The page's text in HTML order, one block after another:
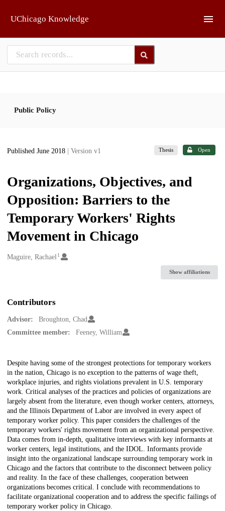
UChicago Knowledge
Public Policy
Published June 2018 | Version v1 Thesis Open
Organizations, Objectives, and
Opposition: Barriers to the
Temporary Workers' Rights
Movement in Chicago
Creators
Maguire, Rachael 1
Show affiliations
Contributors
Advisor:
Broughton, Chad
Committee member:
Feeney, William
Description
Despite having some of the strongest protections for temporary workers
in the nation, Chicago is no exception to the patterns of wage theft,
workplace injuries, and rights violations prevalent in U.S. temporary
work. Critical analyses of the practices and policies of organizations are
largely absent from the literature, even though worker centers, attorneys,
and the Illinois Department of Labor are involved in every aspect of
temporary worker policy. This paper considers the challenges of the
temporary workers' rights movement from an organizational perspective.
Data comes from in-depth, qualitative interviews with key informants at
worker centers, legal institutions, and the IDOL. Informants provide
insight into the organizational landscape surrounding temporary work in
Chicago and the factors that contribute to the disconnect between policy
and reality. In the face of these challenges, cooperation between
organizations becomes critical. I conclude with recommendations to
facilitate organizational cooperation and to address the specific failings of
temporary worker policy in Chicago.